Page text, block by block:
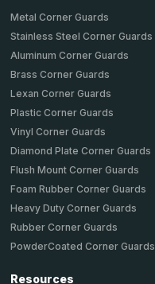
Metal Corner Guards
Stainless Steel Corner Guards
Aluminum Corner Guards
Brass Corner Guards
Lexan Corner Guards
Plastic Corner Guards
Vinyl Corner Guards
Diamond Plate Corner Guards
Flush Mount Corner Guards
Foam Rubber Corner Guards
Heavy Duty Corner Guards
Rubber Corner Guards
PowderCoated Corner Guards
Resources